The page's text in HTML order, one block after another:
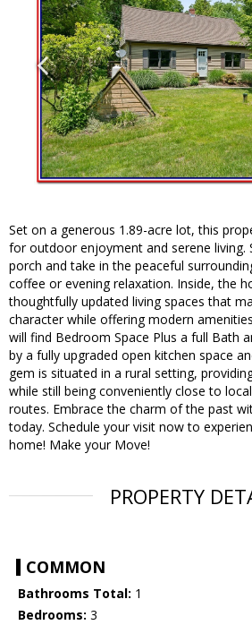
Set on a generous 1.89-acre lot, this
for outdoor enjoyment and serene living.
porch and take in the peaceful
coffee or evening relaxation. Inside, the
thoughtfully updated living spaces that
character while offering modern
will find Bedroom Space Plus a full Bath
by a fully upgraded open kitchen space
gem is situated in a rural setting,
while still being conveniently close to
routes. Embrace the charm of the past
today. Schedule your visit now to
home! Make your Move!
PROPERTY
COMMON
Bathrooms Total: 1
Bedrooms: 3